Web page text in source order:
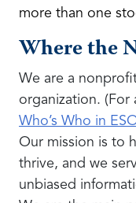
more than one
Where the
We are a
organization. (For
Who’s Who in
Our mission is to
thrive, and we
unbiased